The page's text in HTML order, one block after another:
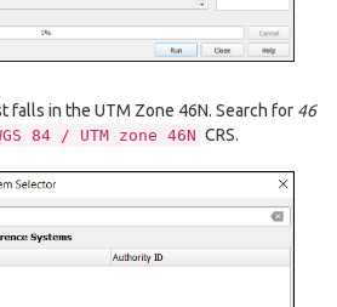
falls in the UTM Zone 46N. Search for 46
84 / UTM zone 46N CRS.